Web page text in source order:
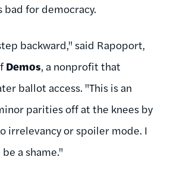
bad for democracy.
backward," said Rapoport,
Demos, a nonprofit that
ballot access. "This is an
parities off at the knees by
irrelevancy or spoiler mode. I
a shame."